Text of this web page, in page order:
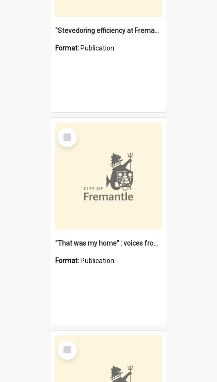
"Stevedoring efficiency at Fremantle 1829-1903 : The problems for a Waterfront industry in a 'Primitive Port'"
Format: Publication
Select
Item
"That was my home" : voices from the Noongar camps in Perth's western suburbs / Denise Cook
Format: Publication
Select
Item